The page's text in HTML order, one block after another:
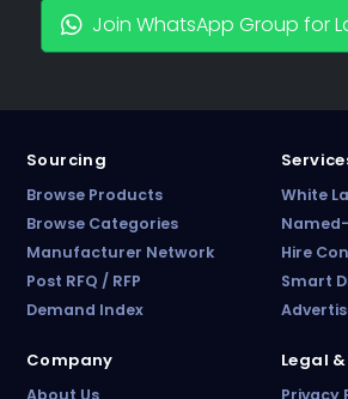
Join WhatsApp Group for
Sourcing
Browse Products
Browse Categories
Manufacturer Network
Post RFQ / RFP
Demand Index
White
Hire
Smart
Company Legal
Online · B2B Pharma